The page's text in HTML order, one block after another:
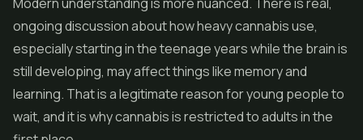
ongoing discussion about how heavy cannabis use,
especially starting in the teenage years while the brain is
still developing, may affect things like memory and
learning. That is a legitimate reason for young people to
wait, and it is why cannabis is restricted to adults in the